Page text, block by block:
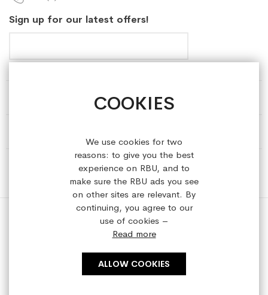
COOKIES
We use cookies for two
reasons: to give you the best
experience on RBU, and to
make sure the RBU ads you see
on other sites are relevant. By
continuing, you agree to our
use of cookies –
Read more
ALLOW COOKIES
Sign up for our latest offers!
HELP & INFORMATION
Copyright © 2023 refreshedbyus.com. All rights reserved.